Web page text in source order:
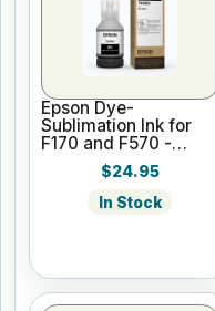
Epson Dye-
Sublimation Ink for
F170 and F570 -
Black - 140ml
$24.95
In Stock